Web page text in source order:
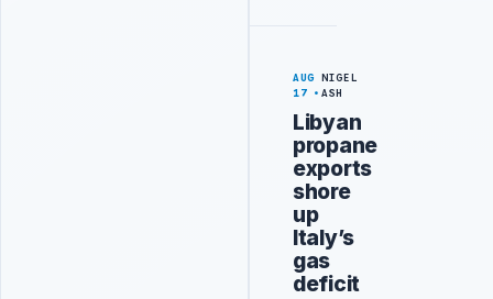
AUG
17
NIGEL
ASH
Libyan
propane
exports
shore
up
Italy’s
gas
deficit